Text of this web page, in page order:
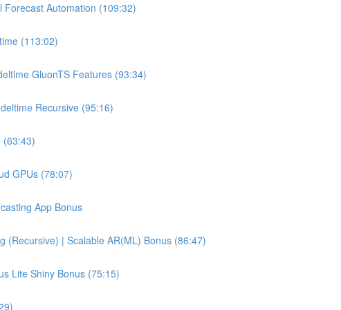
Automation (109:32)
(113:02)
GluonTS Features (93:34)
Recursive (95:16)
(63:43)
GPUs (78:07)
App Bonus
(Recursive) | Scalable AR(ML) Bonus (86:47)
Lite Shiny Bonus (75:15)